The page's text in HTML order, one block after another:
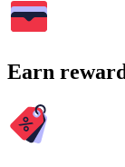
Earn